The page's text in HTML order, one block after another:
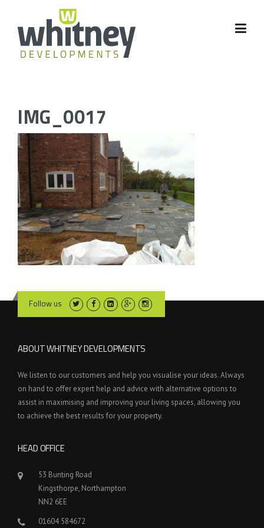
content
IMG_0017
Follow us
ABOUT WHITNEY DEVELOPMENTS
We listen to our customers and help you visualise your ideas. Always
on hand to offer expert help and advice with alternative options to
assist in maximising and improving your living spaces, allowing you
to achieve the best results for your property.
HEAD OFFICE
53 Bunting Road
Kingsthorpe, Northampton
NN2 6EE
01604 584672